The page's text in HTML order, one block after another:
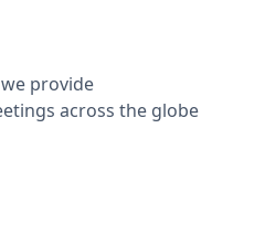
provide
across the globe